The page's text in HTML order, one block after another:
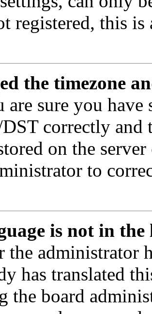
registered, this
the timezone
are sure you have
correctly and
on the
to
is not in the
the administrator
has translated
the board